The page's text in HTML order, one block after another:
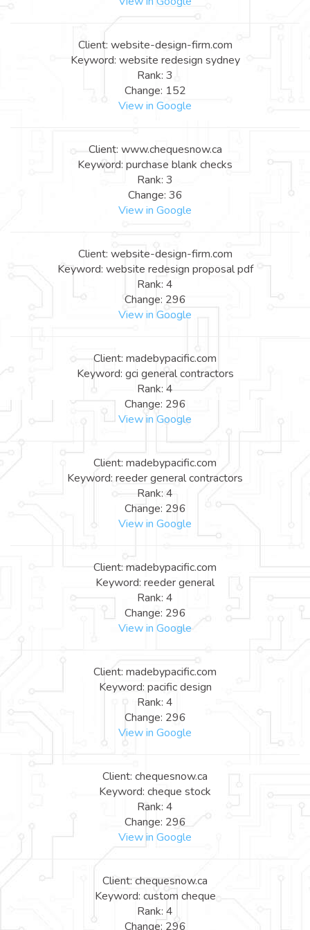
Client: website-design-firm.com
Keyword: website redesign sydney
Rank: 3
Change: 152
View in Google
Client: www.chequesnow.ca
Keyword: purchase blank checks
Rank: 3
Change: 36
View in Google
Client: website-design-firm.com
Keyword: website redesign proposal pdf
Rank: 4
Change: 296
View in Google
Client: madebypacific.com
Keyword: gci general contractors
Rank: 4
Change: 296
View in Google
Client: madebypacific.com
Keyword: reeder general contractors
Rank: 4
Change: 296
View in Google
Client: madebypacific.com
Keyword: reeder general
Rank: 4
Change: 296
View in Google
Client: madebypacific.com
Keyword: pacific design
Rank: 4
Change: 296
View in Google
Client: chequesnow.ca
Keyword: cheque stock
Rank: 4
Change: 296
View in Google
Client: chequesnow.ca
Keyword: custom cheque
Rank: 4
Change: 296